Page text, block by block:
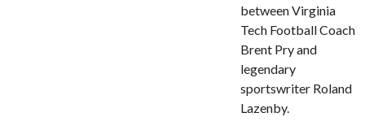
between Virginia
Tech Football Coach
Brent Pry and
legendary
sportswriter Roland
Lazenby.